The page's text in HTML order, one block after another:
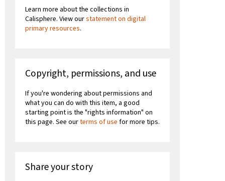
Learn more about the collections in
Calisphere. View ourstatement on digital
primary resources.
Copyright, permissions, and use
If you're wondering about permissions and
what you can do with this item, a good
starting point is the "rights information" on
this page. See ourterms of use for more tips.
Share your story